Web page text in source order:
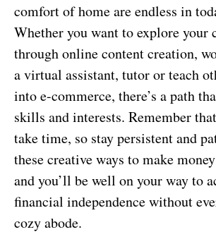
comfort of home are endless in
Whether you want to explore your
through online content creation,
a virtual assistant, tutor or teach
into e-commerce, there’s a path
skills and interests. Remember
take time, so stay persistent and
these creative ways to make
and you’ll be well on your way to
financial independence without
cozy abode.